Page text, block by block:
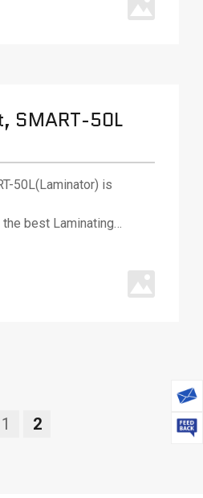
SMART-50L
50L(Laminator) is
best Laminating
1 2